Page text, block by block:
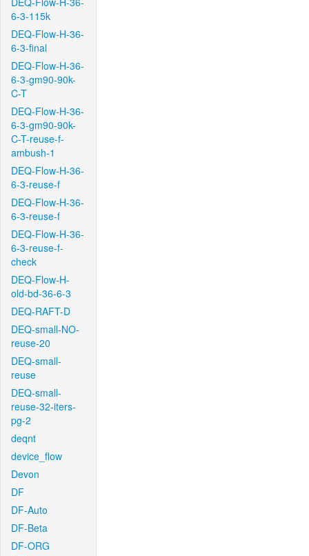
6-3-115k
DEQ-Flow-H-36-
6-3-final
DEQ-Flow-H-36-
6-3-gm90-90k-
C-T
DEQ-Flow-H-36-
6-3-gm90-90k-
C-T-reuse-f-
ambush-1
DEQ-Flow-H-36-
6-3-reuse-f
DEQ-Flow-H-36-
6-3-reuse-f
DEQ-Flow-H-36-
6-3-reuse-f-
check
DEQ-Flow-H-
old-bd-36-6-3
DEQ-RAFT-D
DEQ-small-NO-
reuse-20
DEQ-small-
reuse
DEQ-small-
reuse-32-iters-
pg-2
deqnt
device_flow
Devon
DF
DF-Auto
DF-Beta
DF-ORG